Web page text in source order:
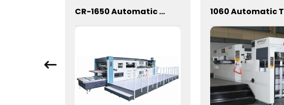
CR-1650 Automatic Die Cutting Stripping and Creasing Machine